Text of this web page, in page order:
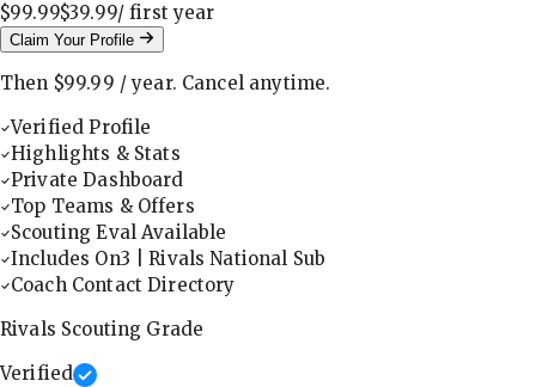
$99.99$39.99/ firstyear
Claim Your Profile
Then $99.99 /year. Cancel anytime.
Verified Profile
Highlights & Stats
Private Dashboard
Top Teams & Offers
Scouting Eval Available
Includes On3 | Rivals National Sub
Coach Contact Directory
Rivals Scouting Grade
Verified